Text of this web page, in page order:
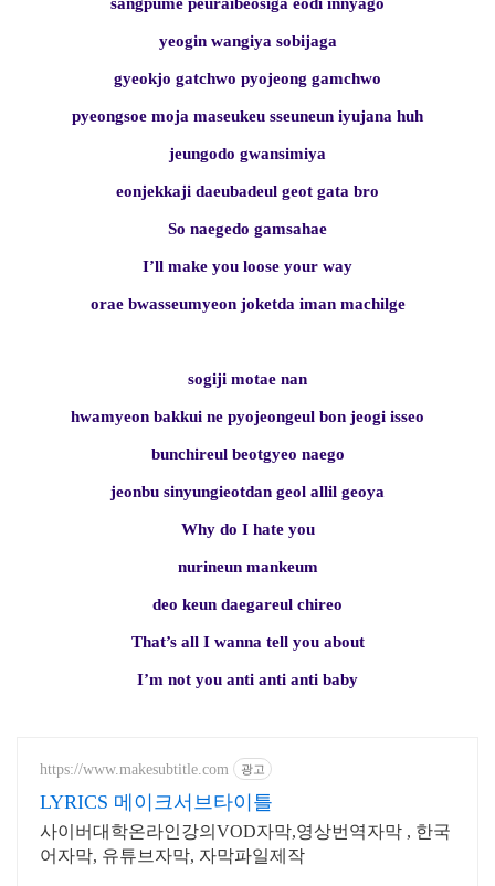
yeogin wangiya sobijaga
gyeokjo gatchwo pyojeong gamchwo
pyeongsoe moja maseukeu sseuneun iyujana huh
jeungodo gwansimiya
eonjekkaji daeubadeul geot gata bro
So naegedo gamsahae
I’ll make you loose your way
orae bwasseumyeon joketda iman machilge
sogiji motae nan
hwamyeon bakkui ne pyojeongeul bon jeogi isseo
bunchireul beotgyeo naego
jeonbu sinyungieotdan geol allil geoya
Why do I hate you
nurineun mankeum
deo keun daegareul chireo
That’s all I wanna tell you about
I’m not you anti anti anti baby
https://www.makesubtitle.com 광고
LYRICS 메이크서브타이틀
사이버대학온라인강의VOD자막,영상번역자막 , 한국
어자막, 유튜브자막, 자막파일제작